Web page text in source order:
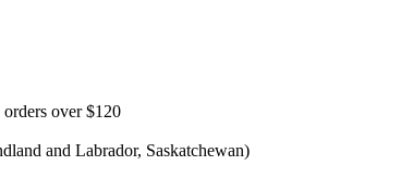
over $120
and Labrador, Saskatchewan)